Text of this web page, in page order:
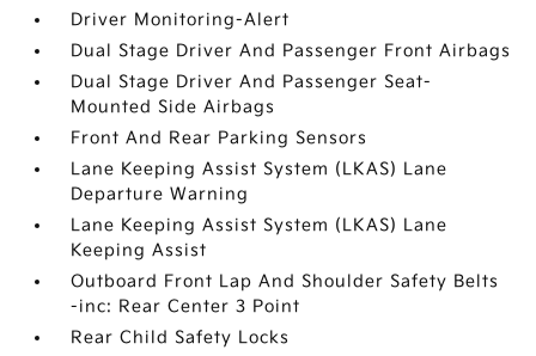
Driver Monitoring-Alert
Dual Stage Driver And Passenger Front Airbags
Dual Stage Driver And Passenger Seat-
Mounted Side Airbags
Front And Rear Parking Sensors
Lane Keeping Assist System (LKAS) Lane
Departure Warning
Lane Keeping Assist System (LKAS) Lane
Keeping Assist
Outboard Front Lap And Shoulder Safety Belts
-inc: Rear Center 3 Point
Rear Child Safety Locks